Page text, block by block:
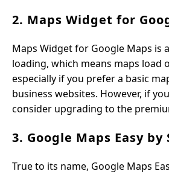
2. Maps Widget for
Maps Widget for Google Maps is
loading, which means maps load
especially if you prefer a basic
business websites. However, if
consider upgrading to the
3. Google Maps Easy by
True to its name, Google Maps